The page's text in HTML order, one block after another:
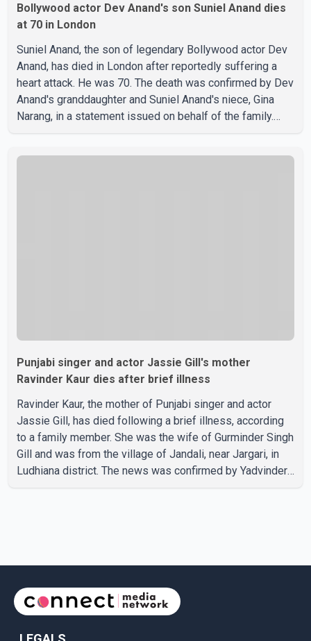
Bollywood actor Dev Anand's son Suniel Anand dies
at 70 in London
Suniel Anand, the son of legendary Bollywood actor Dev
Anand, has died in London after reportedly suffering a
heart attack. He was 70. The death was confirmed by Dev
Anand's granddaughter and Suniel Anand's niece, Gina
Narang, in a statement issued on behalf of the family.
Punjabi singer and actor Jassie Gill's mother
Ravinder Kaur dies after brief illness
Ravinder Kaur, the mother of Punjabi singer and actor
Jassie Gill, has died following a brief illness, according
to a family member. She was the wife of Gurminder Singh
Gill and was from the village of Jandali, near Jargari, in
Ludhiana district. The news was confirmed by Yadvinder